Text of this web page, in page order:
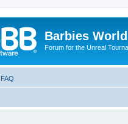
Barbies World
Forum for the Unreal
FAQ